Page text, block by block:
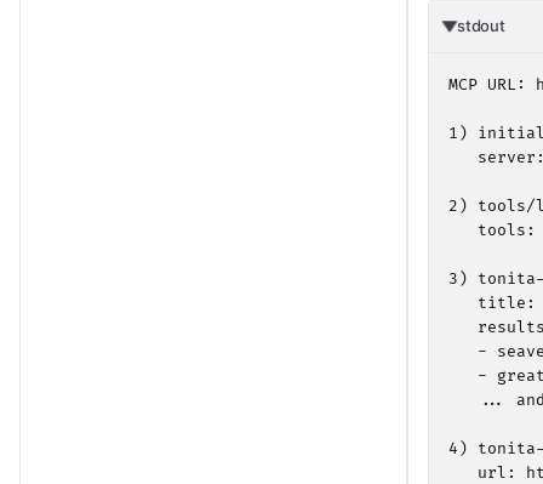
stdout
MCP
1)
2)
tools:
3) tonita-
title:
-
-
...
4)
url: